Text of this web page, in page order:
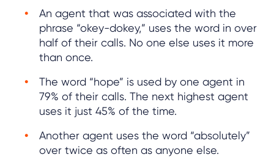
An agent that was associated with the
phrase “okey-dokey,” uses the word in over
half of their calls. No one else uses it more
than once.
The word “hope” is used by one agent in
79% of their calls. The next highest agent
uses it just 45% of the time.
Another agent uses the word “absolutely”
over twice as often as anyone else.